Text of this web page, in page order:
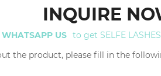
INQUIRE
WHATSAPP US to get SELFE
the product, please fill in the